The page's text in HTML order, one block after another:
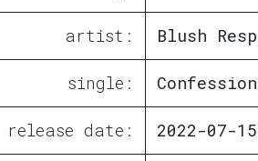
artist: Blush
single: Confession
release date: 2022-07-15